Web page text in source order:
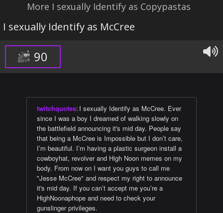
More I sexually Identify as Copypastas
I sexually Identify as McCree
90
twitchquotes: I sexually Identify as McCree. Ever
since I was a boy I dreamed of walking slowly on
the battlefield announcing it's mid day. People say
that being a McCree is Impossible but I don’t care,
I’m beautiful. I’m having a plastic surgeon install a
cowboyhat, revolver and High Noon memes on my
body. From now on I want you guys to call me
"Jesse McCree" and respect my right to announce
it's mid day. If you can’t accept me you’re a
HighNoonaphope and need to check your
gunslinger privileges.